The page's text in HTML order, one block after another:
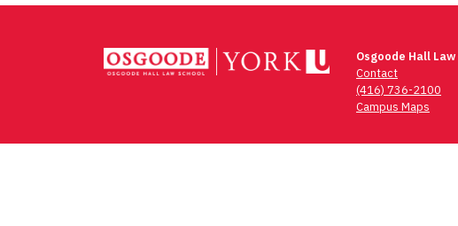
Osgoode Hall
Contact
(416) 736-2100
Campus Maps